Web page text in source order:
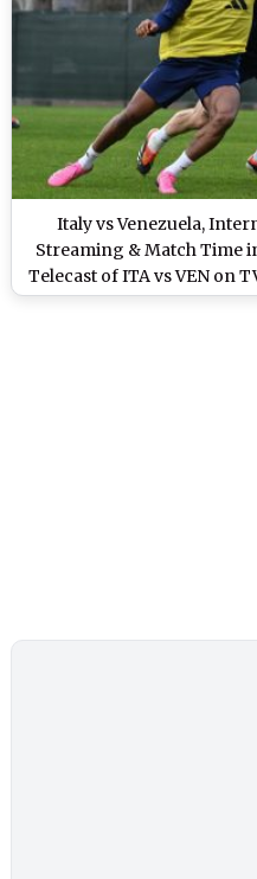
Italy vs Venezuela,
Streaming & Match Time
Telecast of ITA vs VEN on
of Football